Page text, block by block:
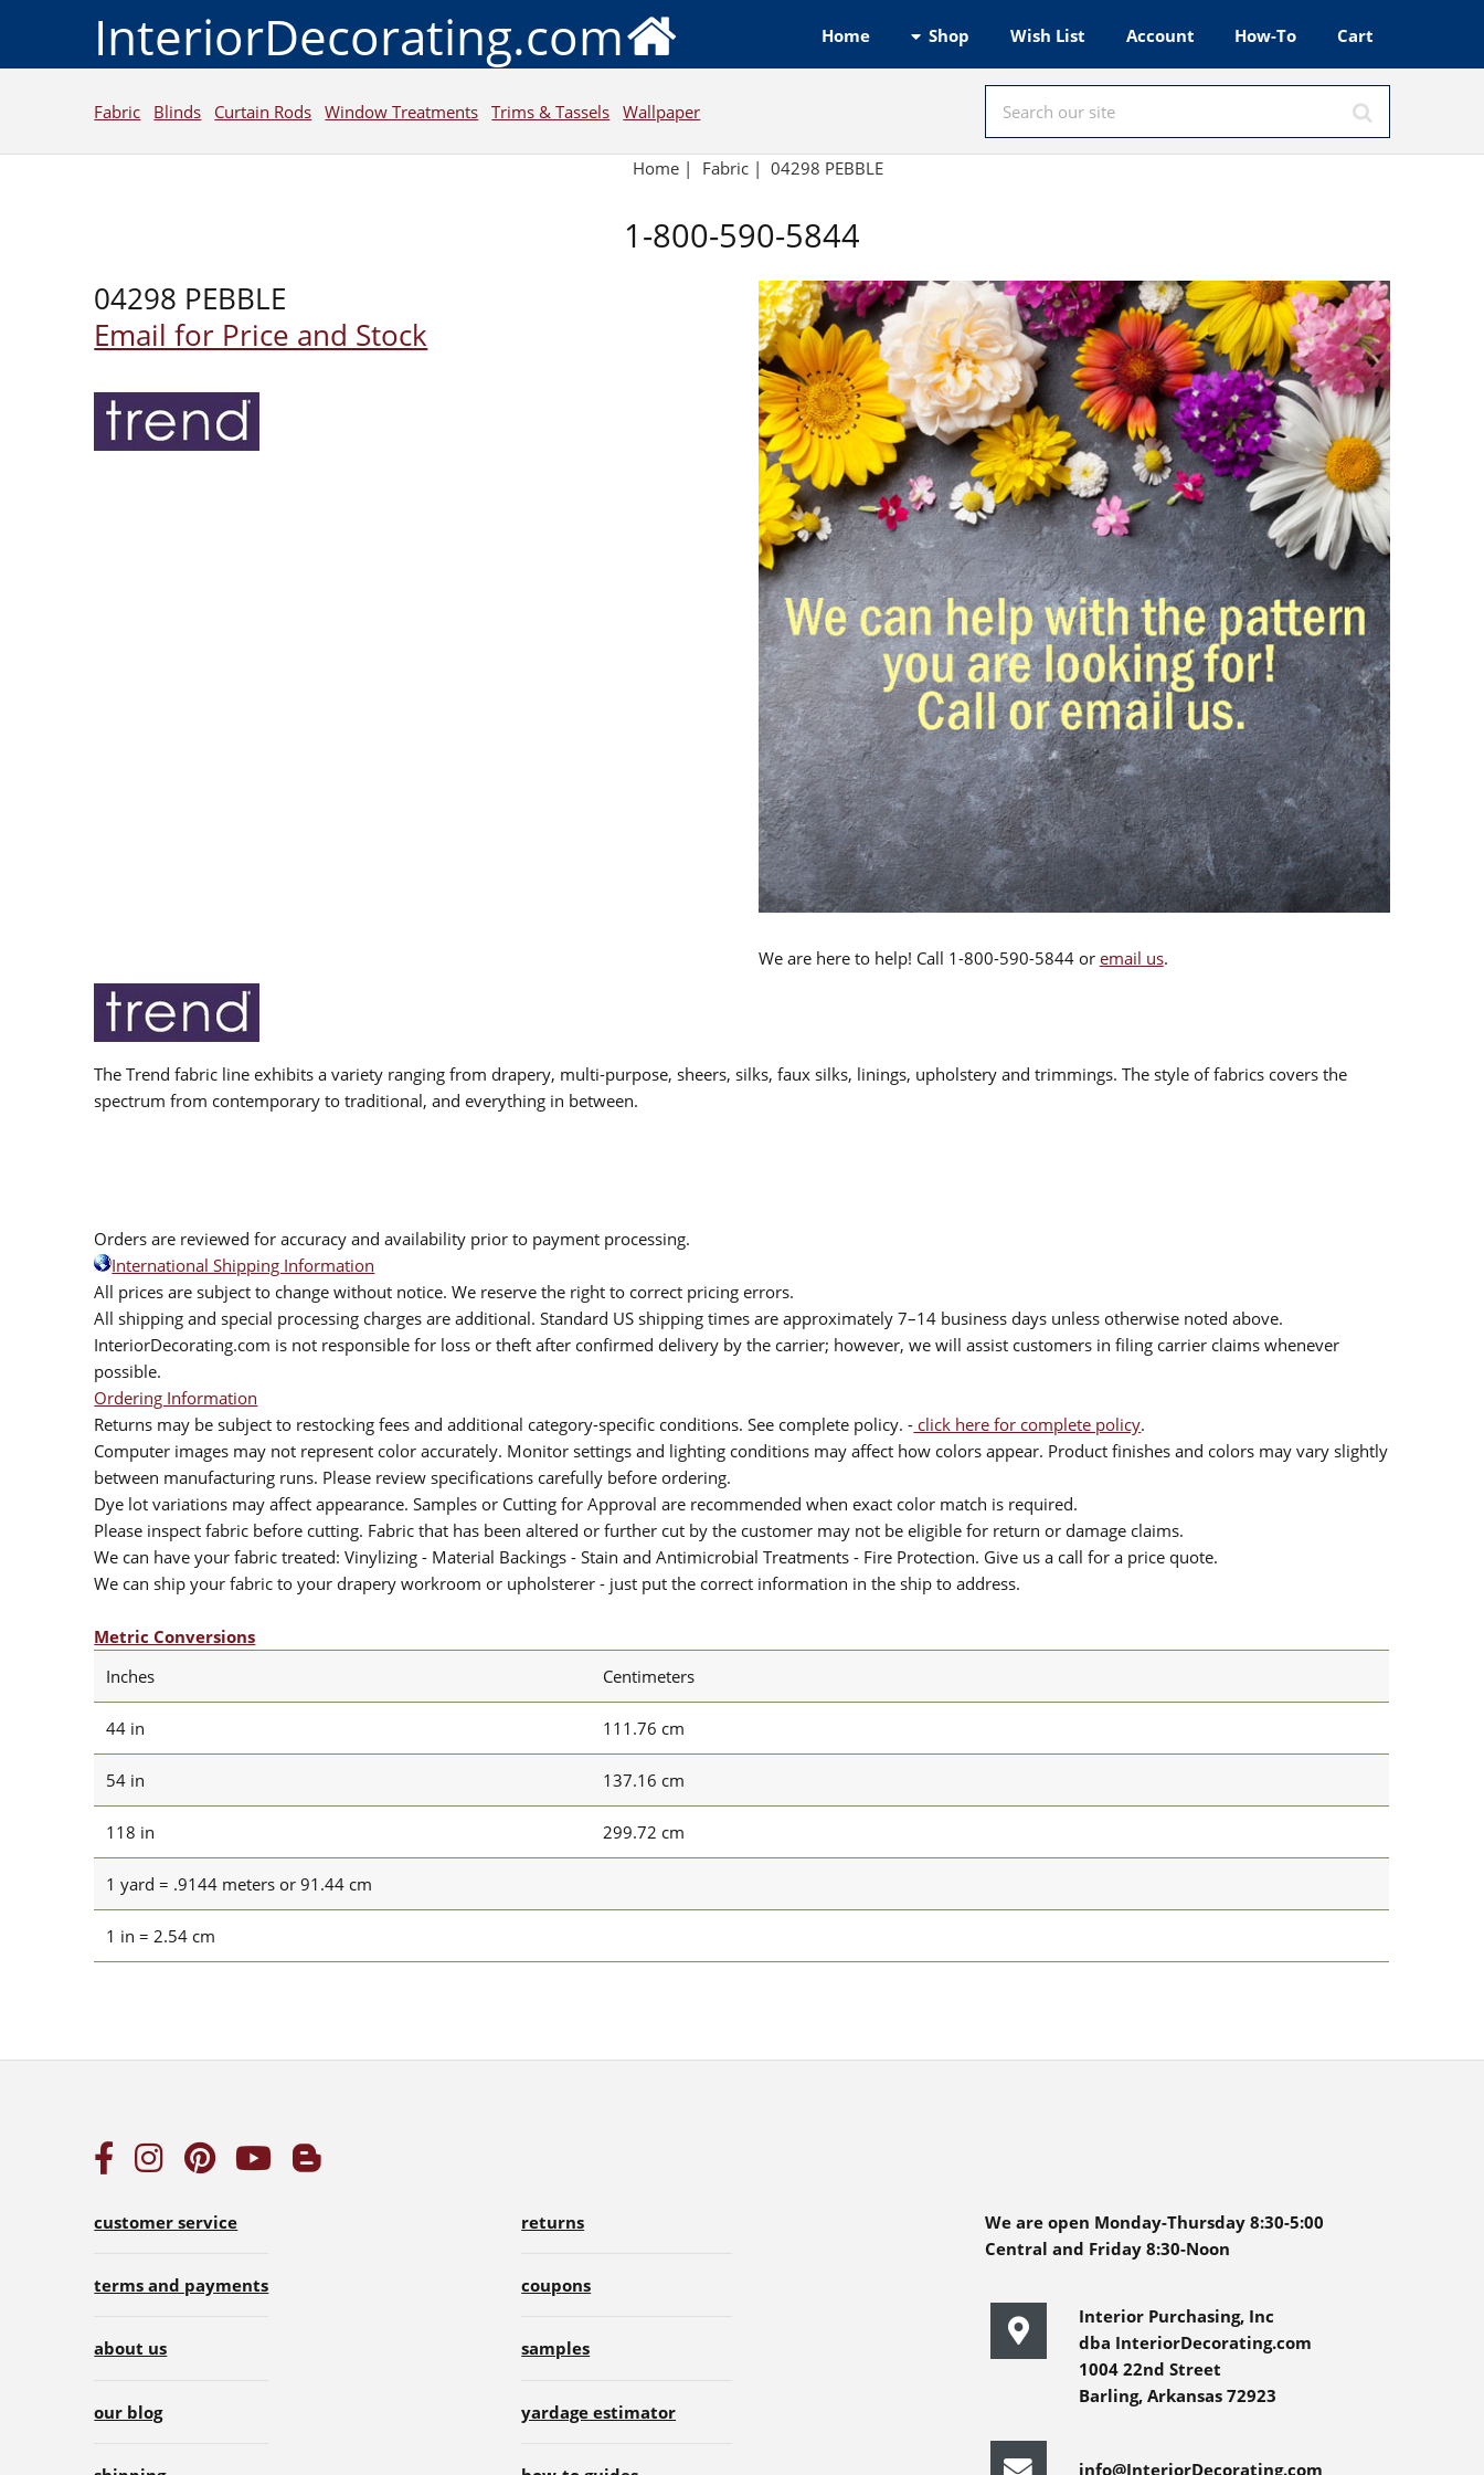
InteriorDecorating.com Home Shop Wish List Account How-To Cart
Fabric Blinds Curtain Rods Window Treatments Trims & Tassels Wallpaper
Home| Fabric| 04298 PEBBLE
1-800-590-5844
04298 PEBBLE
Email for Price and Stock
We are here to help! Call 1-800-590-5844 or email us.
The Trend fabric line exhibits a variety ranging from drapery, multi-purpose, sheers, silks, faux silks, linings, upholstery and trimmings. The style of fabrics covers the
spectrum from contemporary to traditional, and everything in between.
Orders are reviewed for accuracy and availability prior to payment processing.
International Shipping Information
All prices are subject to change without notice. We reserve the right to correct pricing errors.
All shipping and special processing charges are additional. Standard US shipping times are approximately 7–14 business days unless otherwise noted above.
InteriorDecorating.com is not responsible for loss or theft after confirmed delivery by the carrier; however, we will assist customers in filing carrier claims whenever
possible.
Ordering Information
Returns may be subject to restocking fees and additional category-specific conditions. See complete policy. - click here for complete policy.
Computer images may not represent color accurately. Monitor settings and lighting conditions may affect how colors appear. Product finishes and colors may vary slightly
between manufacturing runs. Please review specifications carefully before ordering.
Dye lot variations may affect appearance. Samples or Cutting for Approval are recommended when exact color match is required.
Please inspect fabric before cutting. Fabric that has been altered or further cut by the customer may not be eligible for return or damage claims.
We can have your fabric treated: Vinylizing - Material Backings - Stain and Antimicrobial Treatments - Fire Protection. Give us a call for a price quote.
We can ship your fabric to your drapery workroom or upholsterer - just put the correct information in the ship to address.
Metric Conversions
Inches
Centimeters
44 in 111.76 cm
54 in 137.16 cm
118 in 299.72 cm
1 yard = .9144 meters or 91.44 cm
1 in = 2.54 cm
customer service
terms and payments
about us
our blog
returns
coupons
samples
yardage estimator
We are open Monday-Thursday 8:30-5:00
Central and Friday 8:30-Noon
Interior Purchasing, Inc
dba InteriorDecorating.com
1004 22nd Street
Barling, Arkansas 72923
info@InteriorDecorating.com